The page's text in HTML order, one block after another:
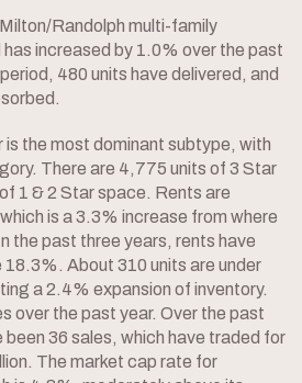
Randolph multi-family
increased by 1.0% over the past
480 units have delivered, and
the most dominant subtype, with
There are 4,775 units of 3 Star
1 & 2 Star space. Rents are
is a 3.3% increase from where
the past three years, rents have
About 310 units are under
a 2.4% expansion of inventory.
over the past year. Over the past
been 36 sales, which have traded for
The market cap rate for